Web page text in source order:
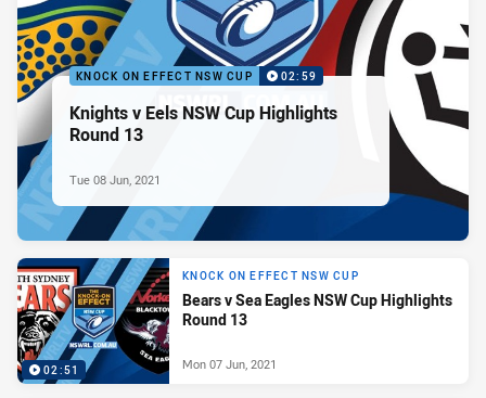
KNOCK ON EFFECT NSW CUP 02:59
Knights v Eels NSW Cup Highlights
Round 13
Tue 08 Jun, 2021
02:51
KNOCK ON EFFECT NSW CUP
Bears v Sea Eagles NSW Cup Highlights
Round 13
Mon 07 Jun, 2021